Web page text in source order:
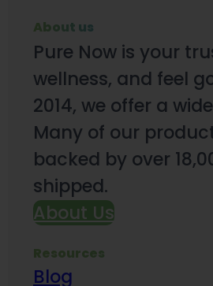
About us
Pure Now is your
wellness, and feel
2014, we offer a
Many of our
backed by over
shipped.
About Us
Resources
Blog